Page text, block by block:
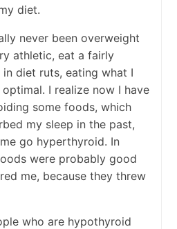
diet.
never been overweight
athletic, eat a fairly
diet ruts, eating what I
I realize now I have
some foods, which
my sleep in the past,
go hyperthyroid. In
were probably good
me, because they threw
who are hypothyroid